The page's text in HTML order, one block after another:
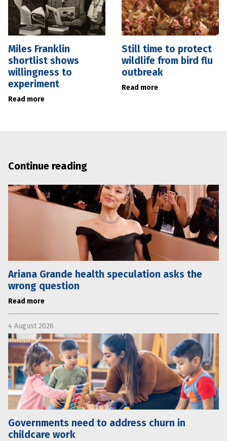
Miles Franklin
shortlist shows
willingness to
experiment
Read more
Still time to protect
wildlife from bird flu
outbreak
Read more
Continue reading
Ariana Grande health speculation asks the
wrong question
Read more
4 August 2026
Governments need to address churn in
childcare work